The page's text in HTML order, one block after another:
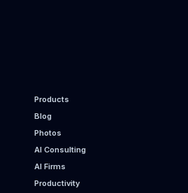
Products
Blog
Photos
AI Consulting
AI Firms
Productivity